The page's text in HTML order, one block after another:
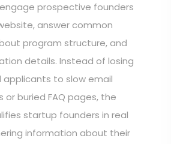
prospective founders
answer common
program structure, and
details. Instead of losing
to slow email
or buried FAQ pages, the
startup founders in real
information about their